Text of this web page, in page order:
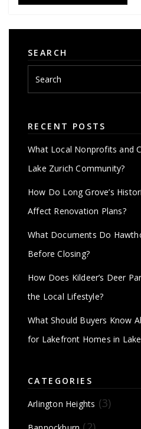
SEARCH
RECENT POSTS
What Local Nonprofits and
Lake Zurich Community?
How Do Long Grove’s
Affect Renovation Plans?
What Documents Do
Before Closing?
How Does Kildeer’s Deer
the Local Lifestyle?
What Should Buyers Know
for Lakefront Homes in
CATEGORIES
Arlington Heights (3)